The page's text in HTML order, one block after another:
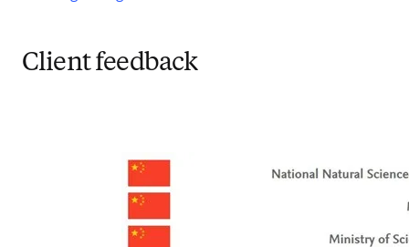
Client feedback